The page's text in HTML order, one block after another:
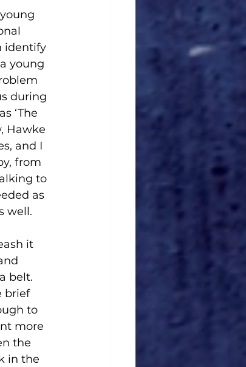
identify
young
during
‘The
Hawke
and I
from
to
as
well.
it
belt.
brief
to
more
the
in the